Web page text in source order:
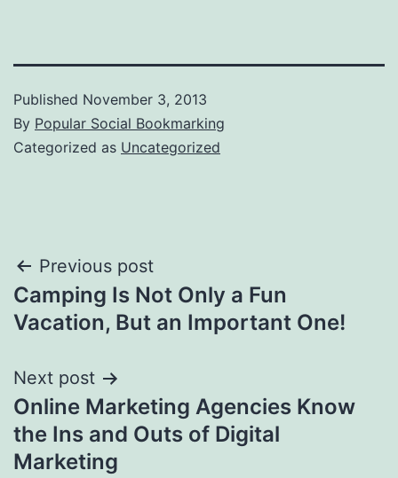
Published November 3, 2013
By Popular Social Bookmarking
Categorized as Uncategorized
Post
navigation
Previous post
Camping Is Not Only a Fun
Vacation, But an Important One!
Next post
Online Marketing Agencies Know
the Ins and Outs of Digital
Marketing